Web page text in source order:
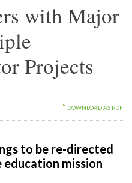
with Major
Projects
DOWNLOAD AS PDF
to be re-directed
mission